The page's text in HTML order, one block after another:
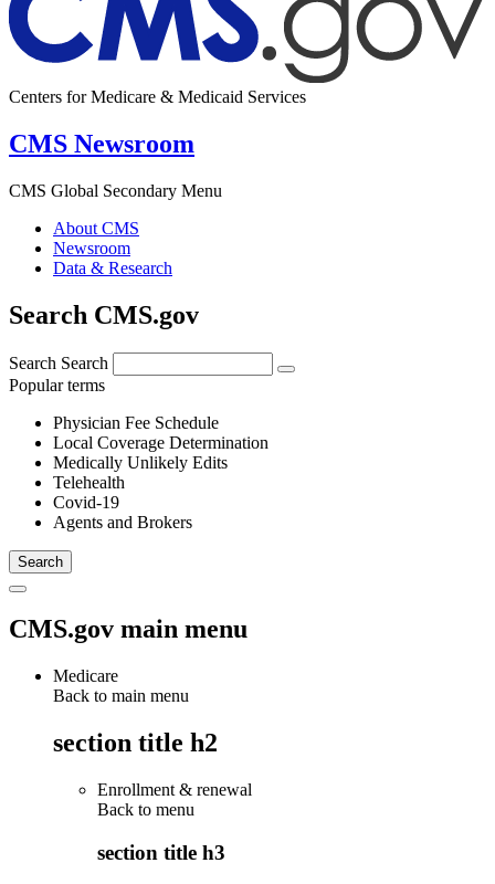
Centers for Medicare & Medicaid Services
CMS Newsroom
CMS Global Secondary Menu
About CMS
Newsroom
Data & Research
Search CMS.gov
Search Search
Popular terms
Physician Fee Schedule
Local Coverage Determination
Medically Unlikely Edits
Telehealth
Covid-19
Agents and Brokers
CMS.gov main menu
Medicare
Back to main menu
section title h2
Enrollment & renewal
Back to menu
section title h3